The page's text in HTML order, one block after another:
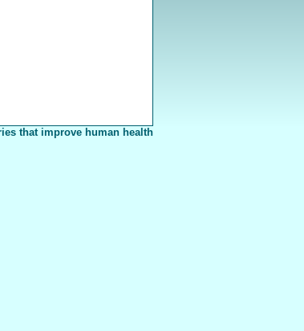
that improve human health